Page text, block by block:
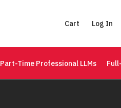
Cart Log In
Part-Time Professional LLMs